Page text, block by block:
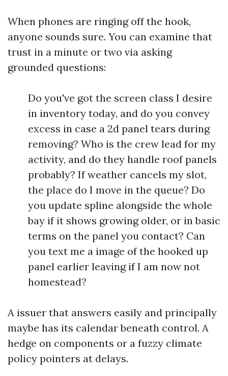
When phones are ringing off the hook,
anyone sounds sure. You can examine that
trust in a minute or two via asking
grounded questions:
Do you've got the screen class I desire
in inventory today, and do you convey
excess in case a 2d panel tears during
removing? Who is the crew lead for my
activity, and do they handle roof panels
probably? If weather cancels my slot,
the place do I move in the queue? Do
you update spline alongside the whole
bay if it shows growing older, or in basic
terms on the panel you contact? Can
you text me a image of the hooked up
panel earlier leaving if I am now not
homestead?
A issuer that answers easily and principally
maybe has its calendar beneath control. A
hedge on components or a fuzzy climate
policy pointers at delays.